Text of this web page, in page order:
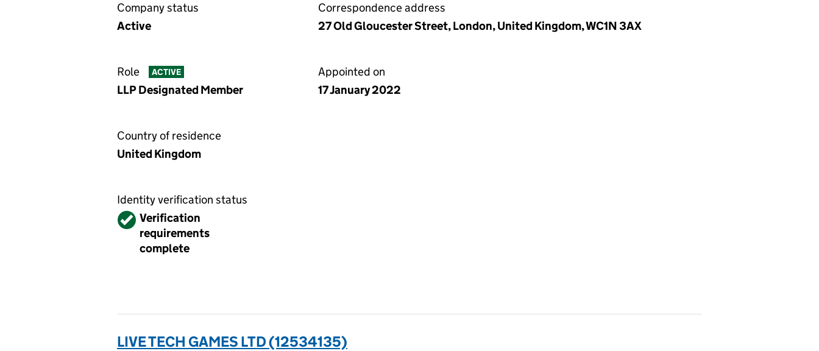
Company status
Active
Correspondence address
27 Old Gloucester Street, London, United Kingdom, WC1N 3AX
Role ACTIVE
LLP Designated Member
Appointed on
17 January 2022
Country of residence
United Kingdom
Identity verification status
VerifiedVerification
requirements
complete
LIVE TECH GAMES LTD (12534135)